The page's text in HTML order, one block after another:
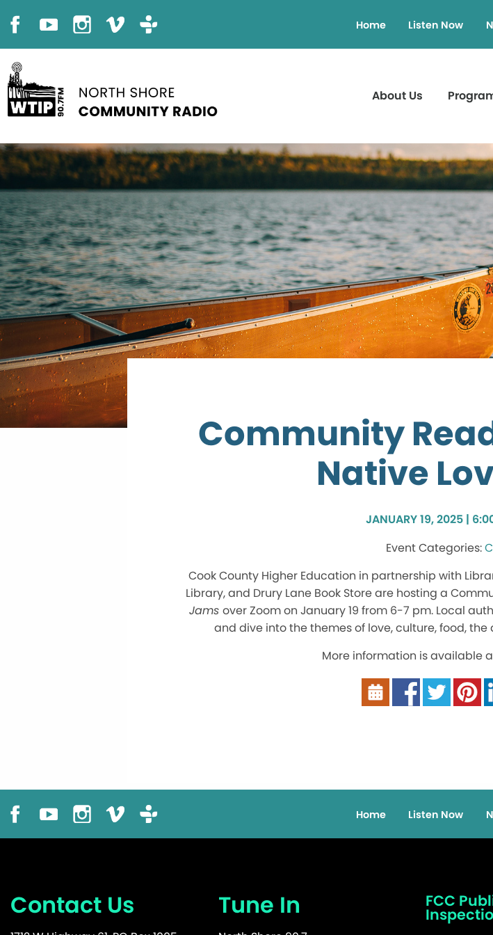
Home Listen Now
About Us
Community
Native
JANUARY 19, 2025 |
Cook County Higher Education in partnership with
Library, and Drury Lane Book Store are hosting a
Jams over Zoom on January 19 from 6-7 pm. Local
and dive into the themes of love, culture, food,
More information is available
Home Listen Now
Contact Us Tune In FCC